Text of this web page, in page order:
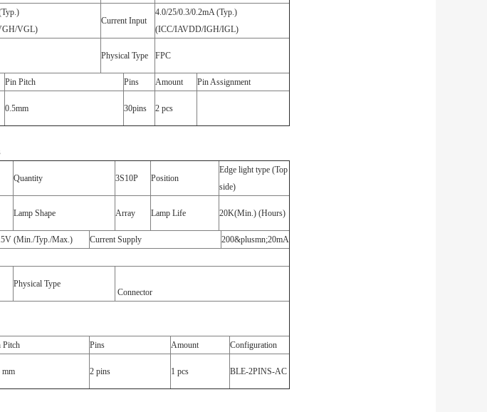
VGL)
Current Input
4.0/25/0.3/0.2mA (Typ.)
(ICC/IAVDD/IGH/IGL)
Physical Type FPC
Pin Pitch Pins Amount Pin Assignment
0.5mm 30pins 2 pcs
Quantity 3S10P Position
Edge light type (Top
side)
Lamp Shape Array Lamp Life 20K(Min.) (Hours)
(Min./Typ./Max.) Current Supply
200&plusmn;20mA
Physical Type
Connector
Pitch Pins Amount Configuration
mm 2 pins 1 pcs BLE-2PINS-AC